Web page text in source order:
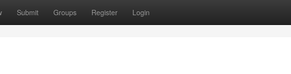
Submit Groups Register Login